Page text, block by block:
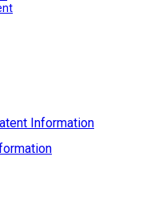
Information